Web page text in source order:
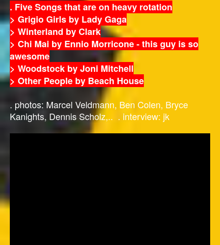
. Five Songs that are on heavy rotation
> Grigio Girls by Lady Gaga
> Winterland by Clark
> Chi Mai by Ennio Morricone - this guy is so
awesome
> Woodstock by Joni Mitchell
> Other People by Beach House
. photos: Marcel Veldmann, Ben Colen, Bryce
Kanights, Dennis Scholz,.. . interview: jk